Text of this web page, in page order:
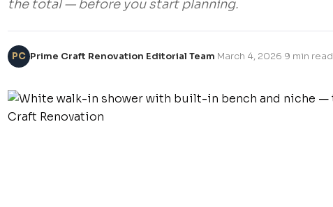
the total — before you start planning.
PC Prime Craft Renovation Editorial Team March 4, 2026 9 min read